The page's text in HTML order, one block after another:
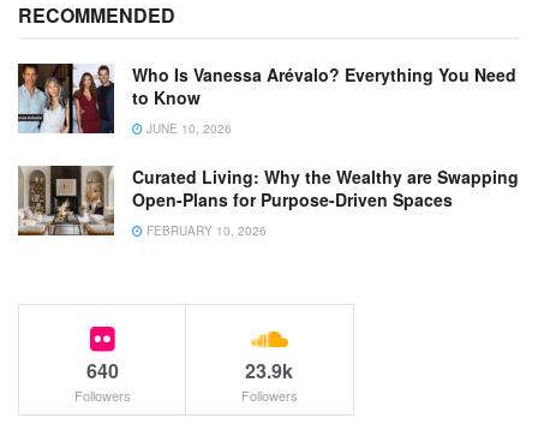
RECOMMENDED
Who Is Vanessa Arévalo? Everything You Need
to Know
JUNE 10, 2026
Curated Living: Why the Wealthy are Swapping
Open-Plans for Purpose-Driven Spaces
FEBRUARY 10, 2026
640
Followers
23.9k
Followers